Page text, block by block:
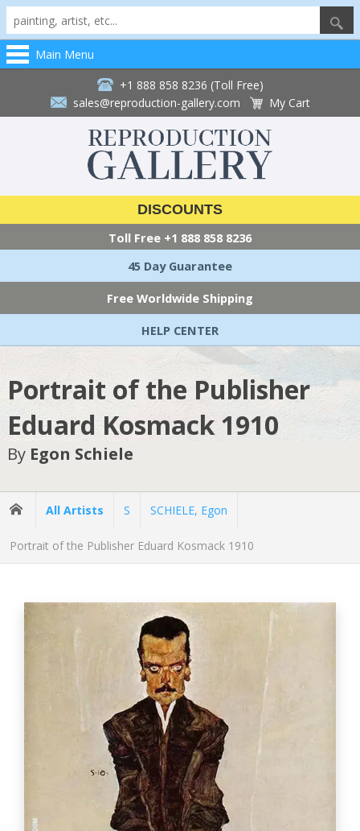
Main Menu
+1 888 858 8236 (Toll Free)
sales@reproduction-gallery.com
My Cart
DISCOUNTS
Toll Free +1 888 858 8236
45 Day Guarantee
Free Worldwide Shipping
HELP CENTER
Portrait of the Publisher
Eduard Kosmack 1910
By Egon Schiele
All Artists S SCHIELE, Egon
Portrait of the Publisher Eduard Kosmack 1910